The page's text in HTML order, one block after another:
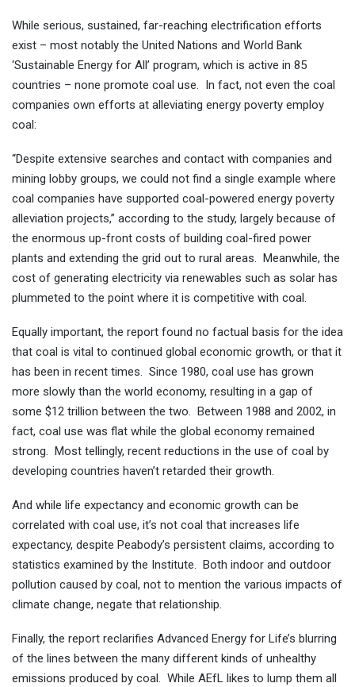
While serious, sustained, far-reaching electrification efforts
exist – most notably the United Nations and World Bank
‘Sustainable Energy for All’ program, which is active in 85
countries – none promote coal use. In fact, not even the coal
companies own efforts at alleviating energy poverty employ
coal:
“Despite extensive searches and contact with companies and
mining lobby groups, we could not find a single example where
coal companies have supported coal-powered energy poverty
alleviation projects,” according to the study, largely because of
the enormous up-front costs of building coal-fired power
plants and extending the grid out to rural areas. Meanwhile, the
cost of generating electricity via renewables such as solar has
plummeted to the point where it is competitive with coal.
Equally important, the report found no factual basis for the idea
that coal is vital to continued global economic growth, or that it
has been in recent times. Since 1980, coal use has grown
more slowly than the world economy, resulting in a gap of
some $12 trillion between the two. Between 1988 and 2002, in
fact, coal use was flat while the global economy remained
strong. Most tellingly, recent reductions in the use of coal by
developing countries haven’t retarded their growth.
And while life expectancy and economic growth can be
correlated with coal use, it’s not coal that increases life
expectancy, despite Peabody’s persistent claims, according to
statistics examined by the Institute. Both indoor and outdoor
pollution caused by coal, not to mention the various impacts of
climate change, negate that relationship.
Finally, the report reclarifies Advanced Energy for Life’s blurring
of the lines between the many different kinds of unhealthy
emissions produced by coal. While AEfL likes to lump them all